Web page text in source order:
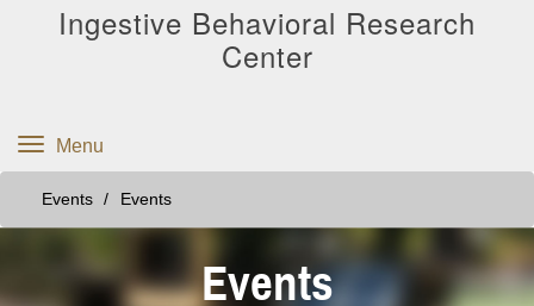
Ingestive Behavioral Research
Center
Menu
Events Events
Events